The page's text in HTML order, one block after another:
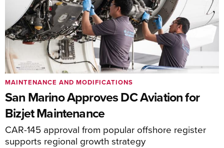
San Marino Approves DC Aviation for
Bizjet Maintenance
CAR-145 approval from popular offshore register
supports regional growth strategy
MAINTENANCE AND MODIFICATIONS